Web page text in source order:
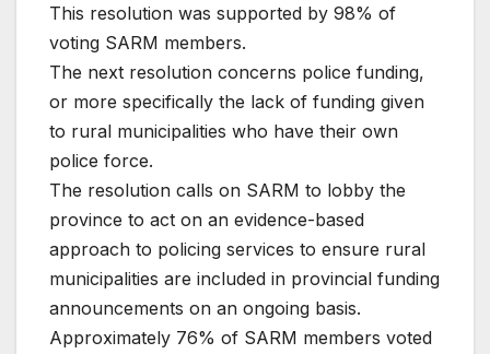
This resolution was supported by 98% of
voting SARM members.
The next resolution concerns police funding,
or more specifically the lack of funding given
to rural municipalities who have their own
police force.
The resolution calls on SARM to lobby the
province to act on an evidence-based
approach to policing services to ensure rural
municipalities are included in provincial funding
announcements on an ongoing basis.
Approximately 76% of SARM members voted